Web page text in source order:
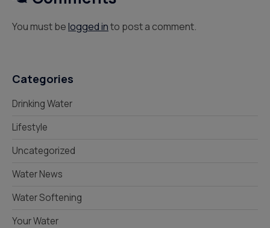
You must belogged into post a comment.
Categories
Drinking Water
Lifestyle
Uncategorized
Water News
Water Softening
Your Water